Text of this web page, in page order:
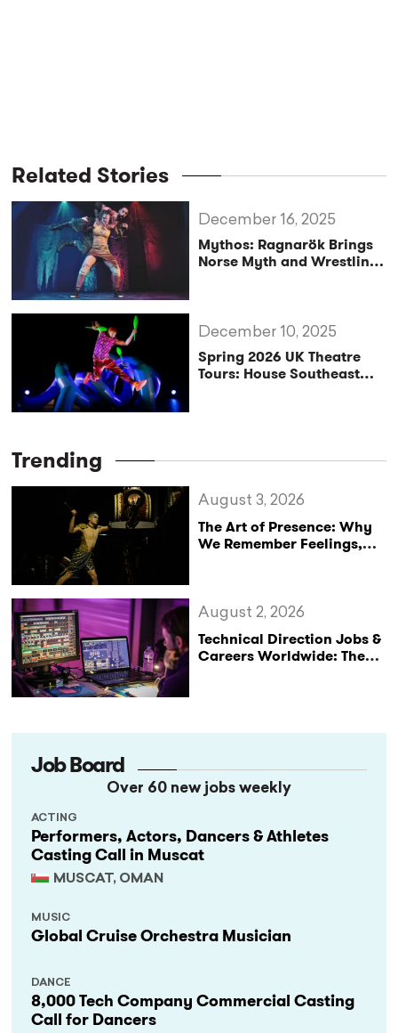
Related Stories
Mythos: Ragnarök Brings
Norse Myth and Wrestling
December 16, 2025
Spring 2026 UK Theatre
Tours: House Southeast
December 10, 2025
Trending
The Art of Presence: Why
We Remember Feelings,
August 3, 2026
Technical Direction Jobs &
Careers Worldwide: The
August 2, 2026
Job Board
Over 60 new jobs weekly
Performers, Actors, Dancers & Athletes
Casting Call in Muscat
MUSCAT, OMAN
ACTING
Global Cruise Orchestra Musician
MUSIC
8,000 Tech Company Commercial Casting
Call for Dancers
DANCE